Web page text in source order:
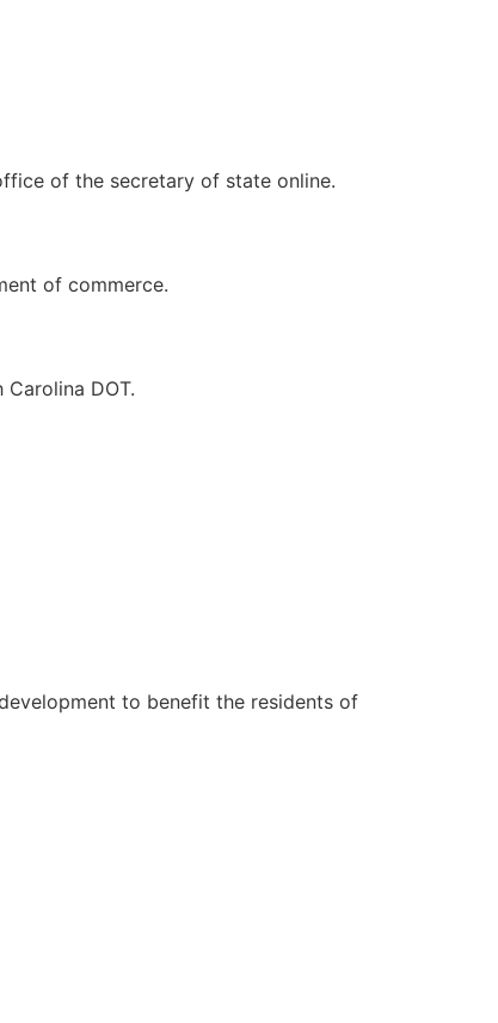
of the secretary of state online.
of commerce.
DOT.
to benefit the residents of